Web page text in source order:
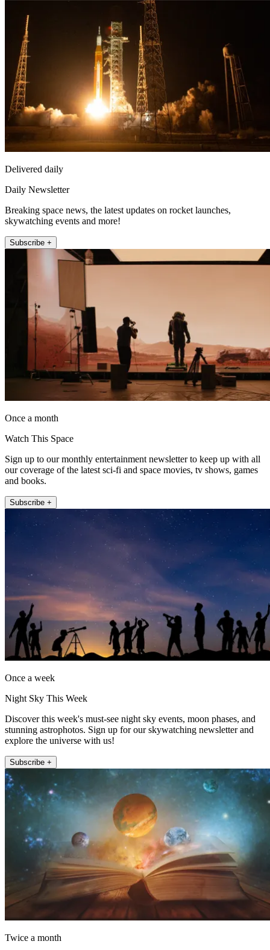
Delivered daily
Daily Newsletter
Breaking space news, the latest updates on rocket launches,
skywatching events and more!
Subscribe +
Once a month
Watch This Space
Sign up to our monthly entertainment newsletter to keep up with all
our coverage of the latest sci-fi and space movies, tv shows, games
and books.
Subscribe +
Once a week
Night Sky This Week
Discover this week's must-see night sky events, moon phases, and
stunning astrophotos. Sign up for our skywatching newsletter and
explore the universe with us!
Subscribe +
Twice a month